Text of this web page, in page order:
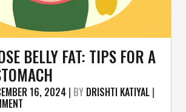
BELLY FAT: TIPS FOR A
16, 2024 | BY DRISHTI KATIYAL |